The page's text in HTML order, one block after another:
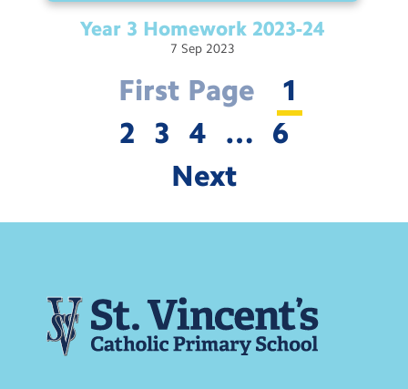
Year 3 Homework 2023-24
7 Sep 2023
First Page
1
2
3 4 …
6
Next